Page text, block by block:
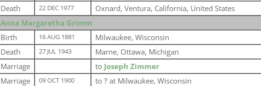
Death
22 DEC 1977
Oxnard, Ventura, California, United States
Anna Margaretha Grimm
Birth
16 AUG 1881
Milwaukee, Wisconsin
Death
27 JUL 1943
Marne, Ottawa, Michigan
Marriage
to Joseph Zimmer
Marriage
09 OCT 1900 to ? at Milwaukee, Wisconsin